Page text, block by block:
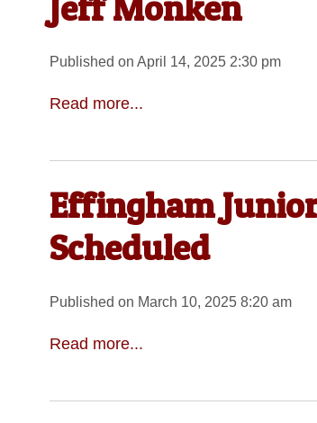
Published on April 14, 2025 2:30 pm
Read more...
Effingham
Scheduled
Published on March 10, 2025 8:20 am
Read more...